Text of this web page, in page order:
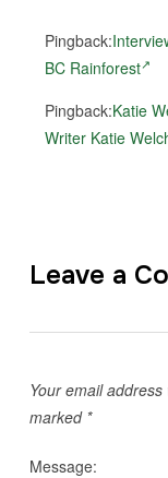
Pingback:
BC Rainforest
Pingback:Katie
Writer Katie
Leave a
Your email
marked *
Message: